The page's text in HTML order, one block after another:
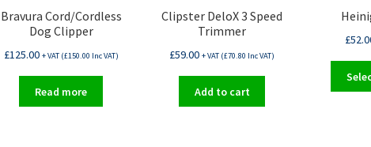
Bravura Cord/Cordless
Dog Clipper
£125.00 + VAT (£150.00 Inc VAT)
Read more
Clipster DeloX 3 Speed
Trimmer
£59.00 + VAT (£70.80 Inc VAT)
Add to cart
£